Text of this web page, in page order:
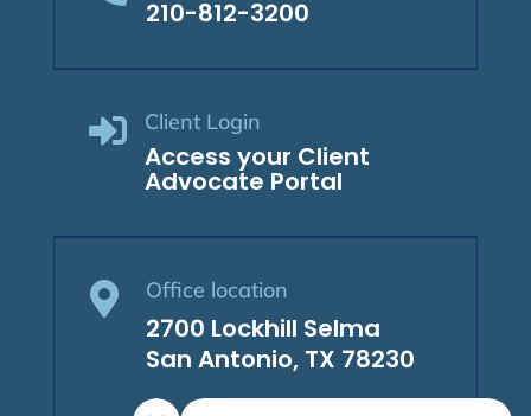
210-812-3200
 Client Login
Access your Client
Advocate Portal
 Office location
2700 Lockhill Selma
San Antonio, TX 78230